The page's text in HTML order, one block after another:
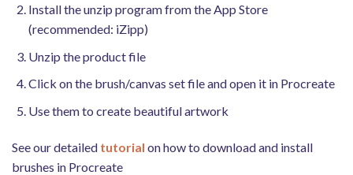
Install the unzip program from the App Store
(recommended: iZipp)
Unzip the product file
Click on the brush/canvas set file and open it in Procreate
Use them to create beautiful artwork
See our detailed tutorial on how to download and install
brushes in Procreate